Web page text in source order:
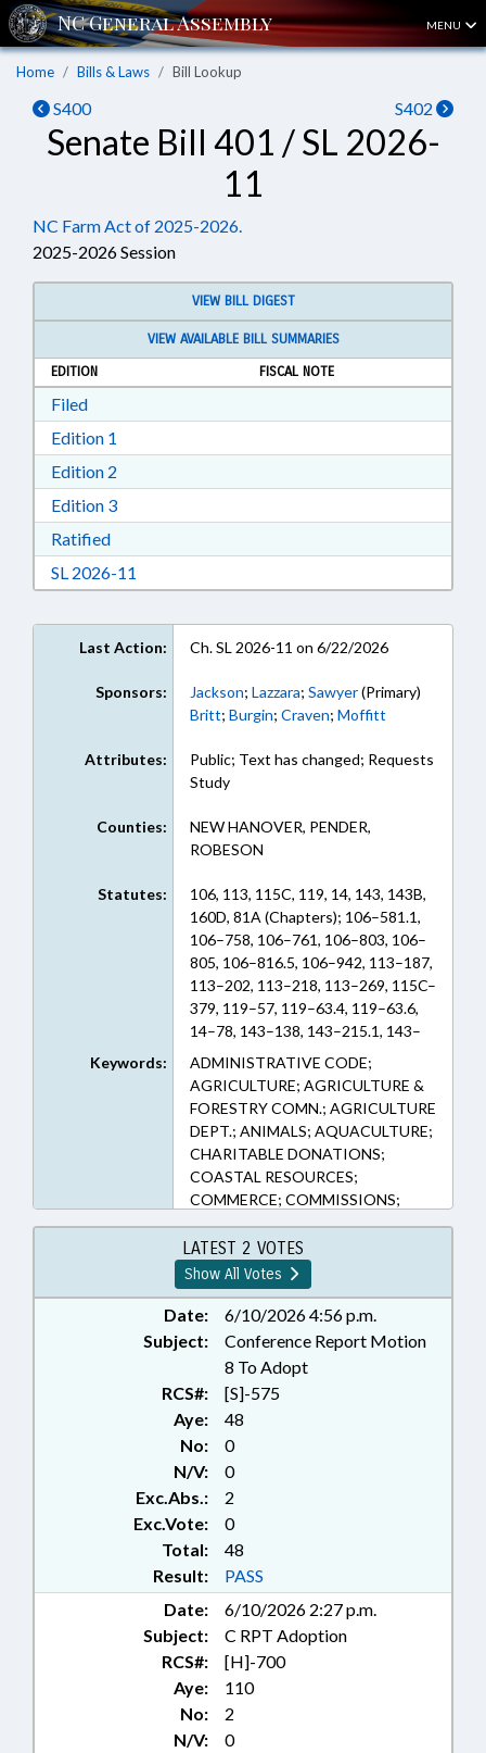
MENU
Home Bills & Laws Bill Lookup
S400 S402
Senate Bill 401 / SL 2026-
11
NC Farm Act of 2025-2026.
2025-2026 Session
VIEW BILL DIGEST
VIEW AVAILABLE BILL SUMMARIES
EDITION
FISCAL NOTE
FiledDownload Filed in RTF, Rich Text Format
Edition 1
Edition 2
Edition 3Download Edition 3 in RTF, Rich Text Format
RatifiedDownload Ratified in RTF, Rich Text Format
SL 2026-11
Last Action: Ch. SL 2026-11 on 6/22/2026
Sponsors: Jackson; Lazzara; Sawyer(Primary)
Britt; Burgin; Craven; Moffitt
Attributes:
Public; Text has changed; Requests
Study
Counties:
NEW HANOVER, PENDER,
ROBESON
Statutes:
106, 113, 115C, 119, 14, 143, 143B,
160D, 81A (Chapters); 106–581.1,
106–758, 106–761, 106–803, 106–
805, 106–816.5, 106–942, 113–187,
113–202, 113–218, 113–269, 115C–
379, 119–57, 119–63.4, 119–63.6,
14–78, 143–138, 143–215.1, 143–
215.6E, 143–442, 143B–289.57,
150B–19, 150B–19.4, 150B–21.3,
150B–23, 160D–903, 81A–52, 81A–
54 (Sections)
Keywords:
ADMINISTRATIVE CODE;
AGRICULTURE; AGRICULTURE &
FORESTRY COMN.; AGRICULTURE
DEPT.; ANIMALS; AQUACULTURE;
CHARITABLE DONATIONS;
COASTAL RESOURCES;
COMMERCE; COMMISSIONS;
CONSERVATION;
CORPORATIONS, NONPROFIT;
CRIMES; DEFINITIONS; DISEASES
& HEALTH DISORDERS; DMV;
ENVIRONMENT; FINES &
PENALTIES; FISH & WILDLIFE;
FISHERIES; FISHERIES
PRODUCTS; FOODS &
BEVERAGES; FORESTRY;
GENERAL ASSEMBLY; LICENSE
PLATES; LICENSES & PERMITS;
LIVESTOCK & POULTRY; DAIRY
PRODUCTS; MOTOR VEHICLES;
PRESENTED; PROPERTY; PUBLIC;
PUBLIC HEALTH; RATIFIED;
SESSION LAWS; THEFT; TITLE
CHANGE; TRANSPORTATION;
CHAPTERED; AGRICULTURAL
LAND
LATEST 2 VOTES
Show All Votes
Date:
6/10/2026 4:56 p.m.
Subject:
Conference Report Motion
8 To Adopt
RCS#:
[S]-575
Aye:
48
No:
0
N/V:
0
Exc.Abs.:
2
Exc.Vote:
0
Total:
48
Result:
PASS
Date:
6/10/2026 2:27 p.m.
Subject:
C RPT Adoption
RCS#:
[H]-700
Aye:
110
No:
2
N/V:
0